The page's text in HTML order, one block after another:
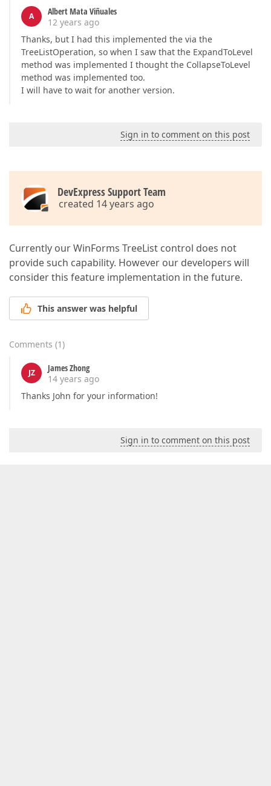
A
Albert Mata Viñuales
12 years ago
Thanks, but I had this implemented the via the
TreeListOperation, so when I saw that the ExpandToLevel
method was implemented I thought the CollapseToLevel
method was implemented too.
I will have to wait for another version.
Sign in to comment on this post
DevExpress Support Team
created 14 years ago
Currently our WinForms TreeList control does not
provide such capability. However our developers will
consider this feature implementation in the future.
This answer was helpful
Comments (1)
JZ
James Zhong
14 years ago
Thanks John for your information!
Sign in to comment on this post